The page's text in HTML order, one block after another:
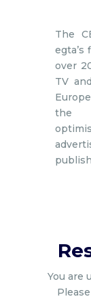
The
egta’s
over
TV
the
You are